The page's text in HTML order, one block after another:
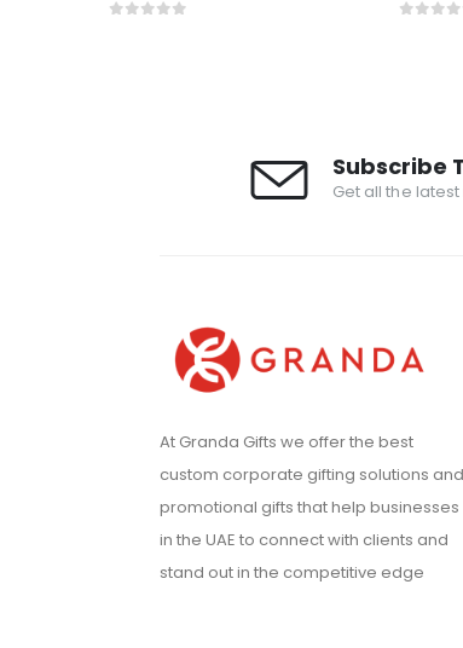
Subscribe
Get all the
At Granda Gifts we offer the best
custom corporate gifting solutions and
promotional gifts that help businesses
in the UAE to connect with clients and
stand out in the competitive edge